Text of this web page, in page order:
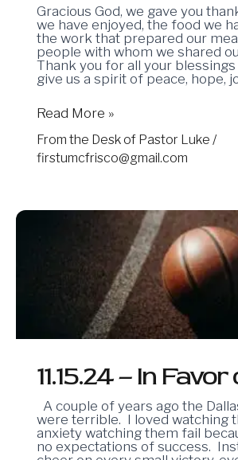
Gracious God, we gave you
we have enjoyed, the food we
the work that prepared our
people with whom we shared
Thank you for all your blessings
give us a spirit of peace, hope,
Read More »
From the Desk of Pastor Luke /
firstumcfrisco@gmail.com
11.15.24 – In
A couple of years ago the
were terrible. I loved watching
anxiety watching them fail
no expectations of success.
11.15.24